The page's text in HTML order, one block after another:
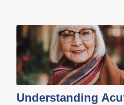
Understanding